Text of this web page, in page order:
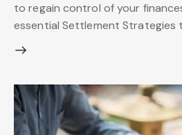
to regain control of your
essential Settlement Strategies